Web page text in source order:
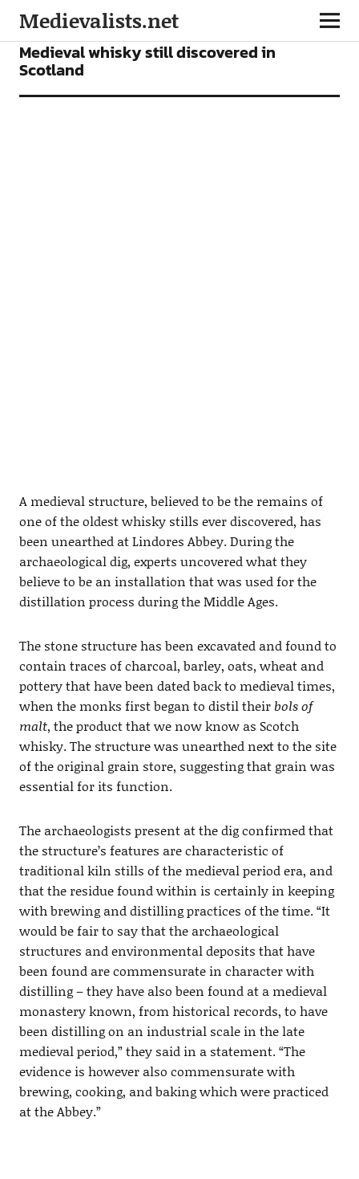
Medievalists.net
NEWS
Medieval whisky still discovered in
Scotland
A medieval structure, believed to be the remains of
one of the oldest whisky stills ever discovered, has
been unearthed at Lindores Abbey. During the
archaeological dig, experts uncovered what they
believe to be an installation that was used for the
distillation process during the Middle Ages.
The stone structure has been excavated and found to
contain traces of charcoal, barley, oats, wheat and
pottery that have been dated back to medieval times,
when the monks first began to distil their bols of
malt, the product that we now know as Scotch
whisky. The structure was unearthed next to the site
of the original grain store, suggesting that grain was
essential for its function.
The archaeologists present at the dig confirmed that
the structure’s features are characteristic of
traditional kiln stills of the medieval period era, and
that the residue found within is certainly in keeping
with brewing and distilling practices of the time. “It
would be fair to say that the archaeological
structures and environmental deposits that have
been found are commensurate in character with
distilling – they have also been found at a medieval
monastery known, from historical records, to have
been distilling on an industrial scale in the late
medieval period,” they said in a statement. “The
evidence is however also commensurate with
brewing, cooking, and baking which were practiced
at the Abbey.”